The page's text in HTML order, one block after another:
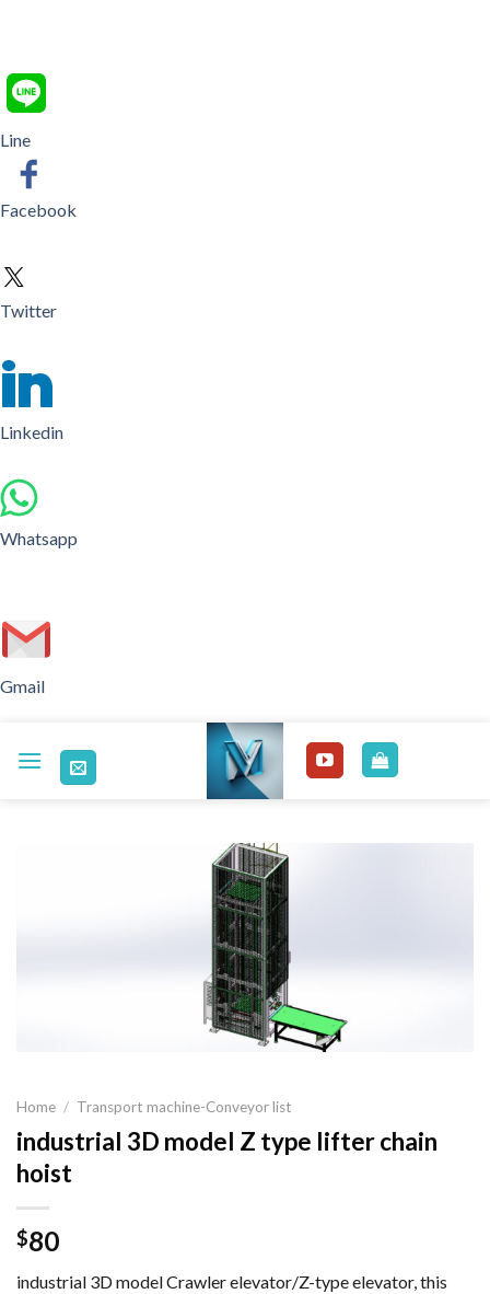
Line
Facebook
Twitter
Linkedin
Whatsapp
Gmail
Home / Transport machine-Conveyor list
industrial 3D model Z type lifter chain
hoist
$80
industrial 3D model Crawler elevator/Z-type elevator, this